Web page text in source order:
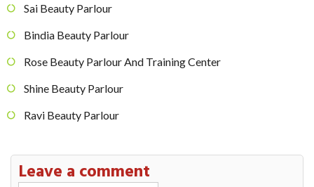
Sai Beauty Parlour
Bindia Beauty Parlour
Rose Beauty Parlour And Training Center
Shine Beauty Parlour
Ravi Beauty Parlour
Leave a comment